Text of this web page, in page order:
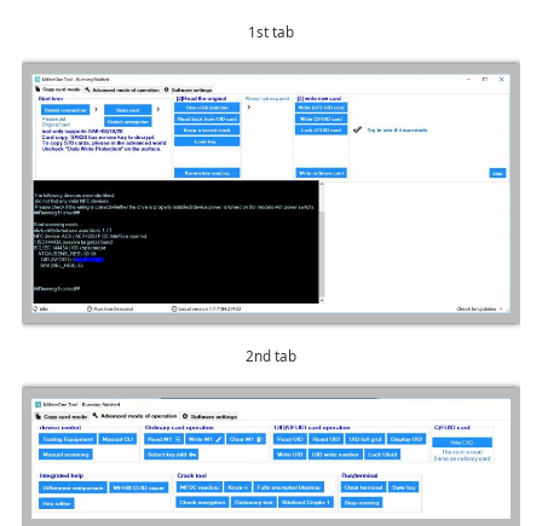
1st tab
2nd tab